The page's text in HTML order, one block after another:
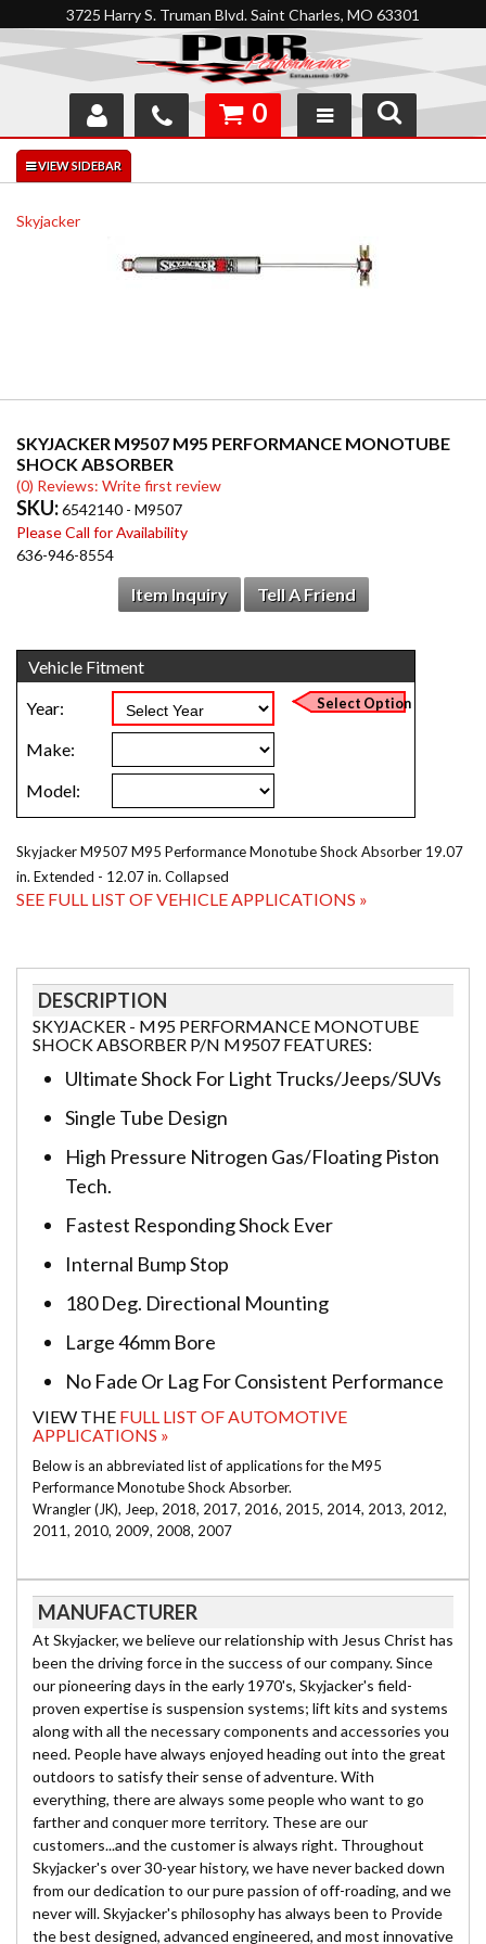
3725 Harry S. Truman Blvd. Saint Charles, MO 63301
SHOP
INTERACTIVE GARAGE
0
Skyjacker
SKYJACKER M9507 M95 PERFORMANCE MONOTUBE
SHOCK ABSORBER
(0) Reviews: Write first review
SKU:6542140 - M9507
Please Call for Availability
636-946-8554
Item Inquiry Tell A Friend
Skyjacker M9507 M95 Performance Monotube Shock Absorber 19.07
in. Extended - 12.07 in. Collapsed
SEE FULL LIST OF VEHICLE APPLICATIONS »
DESCRIPTION
SKYJACKER - M95 PERFORMANCE MONOTUBE
SHOCK ABSORBER P/N M9507 FEATURES:
Ultimate Shock For Light Trucks/Jeeps/SUVs
Single Tube Design
High Pressure Nitrogen Gas/Floating Piston
Tech.
Fastest Responding Shock Ever
Internal Bump Stop
180 Deg. Directional Mounting
Large 46mm Bore
No Fade Or Lag For Consistent Performance
VIEW THE FULL LIST OF AUTOMOTIVE
APPLICATIONS »
Below is an abbreviated list of applications for the M95
Performance Monotube Shock Absorber.
Wrangler (JK), Jeep, 2018, 2017, 2016, 2015, 2014, 2013, 2012,
2011, 2010, 2009, 2008, 2007
MANUFACTURER
At Skyjacker, we believe our relationship with Jesus Christ has
been the driving force in the success of our company. Since
our pioneering days in the early 1970's, Skyjacker's field-
proven expertise is suspension systems; lift kits and systems
along with all the necessary components and accessories you
need. People have always enjoyed heading out into the great
outdoors to satisfy their sense of adventure. With
everything, there are always some people who want to go
farther and conquer more territory. These are our
customers...and the customer is always right. Throughout
Skyjacker's over 30-year history, we have never backed down
from our dedication to our pure passion of off-roading, and we
never will. Skyjacker's philosophy has always been to Provide
the best designed, advanced engineered, and most innovative